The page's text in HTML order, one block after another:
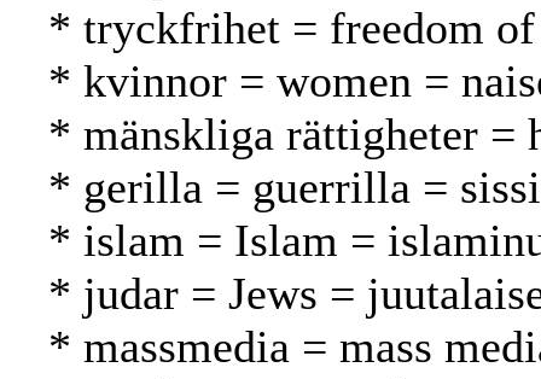
* tryckfrihet = freedom of
* kvinnor = women =
* mänskliga rättigheter =
* gerilla = guerrilla =
* islam = Islam =
* judar = Jews =
* massmedia = mass